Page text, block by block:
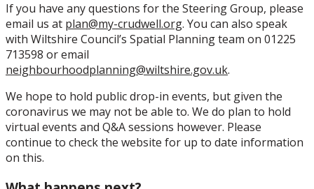
If you have any questions for the Steering Group, please
email us at plan@my-crudwell.org. You can also speak
with Wiltshire Council’s Spatial Planning team on 01225
713598 or email
neighbourhoodplanning@wiltshire.gov.uk.
We hope to hold public drop-in events, but given the
coronavirus we may not be able to. We do plan to hold
virtual events and Q&A sessions however. Please
continue to check the website for up to date information
on this.